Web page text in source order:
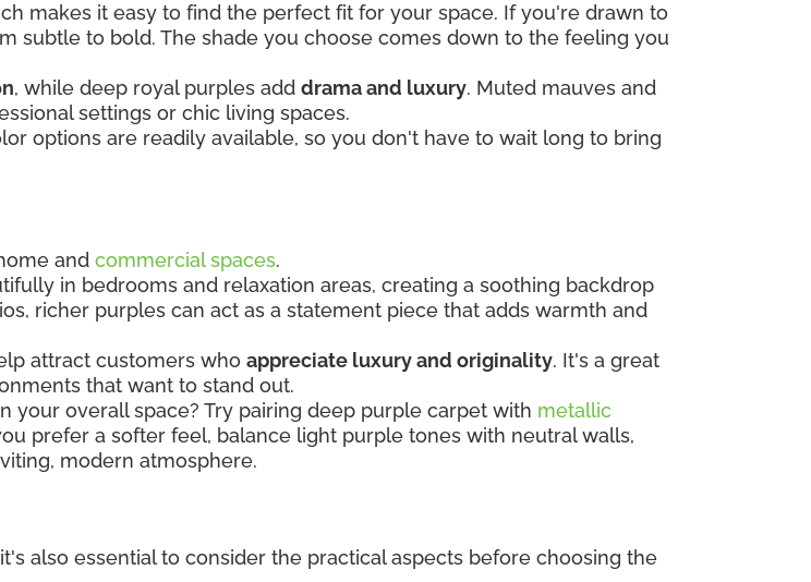
makes it easy to find the perfect fit for your space. If you're drawn to
subtle to bold. The shade you choose comes down to the feeling you
, while deep royal purples add drama and luxury. Muted mauves and
settings or chic living spaces.
options are readily available, so you don't have to wait long to bring
and commercial spaces.
in bedrooms and relaxation areas, creating a soothing backdrop
richer purples can act as a statement piece that adds warmth and
attract customers who appreciate luxury and originality. It's a great
that want to stand out.
overall space? Try pairing deep purple carpet with metallic
prefer a softer feel, balance light purple tones with neutral walls,
modern atmosphere.
also essential to consider the practical aspects before choosing the